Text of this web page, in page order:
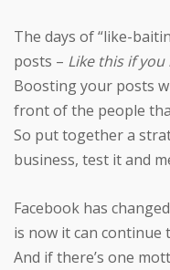
The days of “like-
posts – Like this if
Boosting your posts
front of the people
So put together a
business, test it and
Facebook has
is now it can continue
And if there’s one